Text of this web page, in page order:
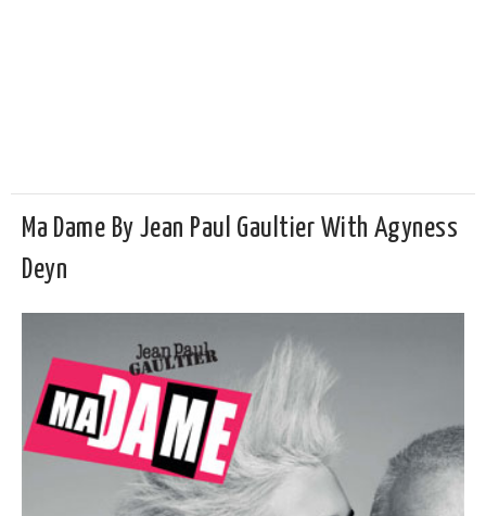
Ma Dame By Jean Paul Gaultier With Agyness
Deyn